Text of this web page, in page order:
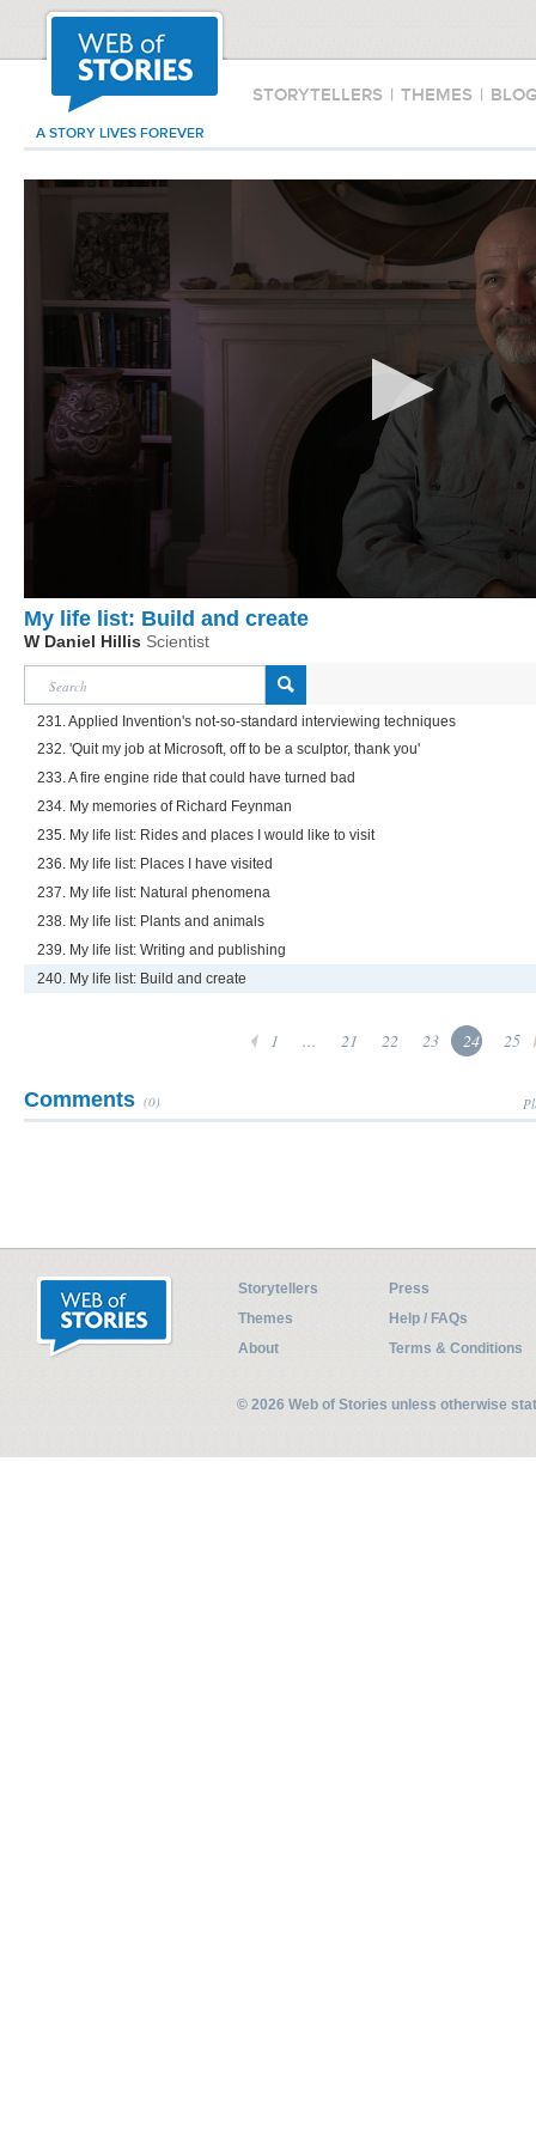
STORYTELLERS | THEMES |
A STORY LIVES FOREVER
My life list: Build and create
W Daniel Hillis Scientist
231. Applied Invention's not-so-standard interviewing techniques
232. 'Quit my job at Microsoft, off to be a sculptor, thank you'
233. A fire engine ride that could have turned bad
234. My memories of Richard Feynman
235. My life list: Rides and places I would like to visit
236. My life list: Places I have visited
237. My life list: Natural phenomena
238. My life list: Plants and animals
239. My life list: Writing and publishing
240. My life list: Build and create
1 ... 21 22 23 24 25
Comments (0)
Storytellers
Press
Themes
Help / FAQs
About
Terms & Conditions
© 2026 Web of Stories unless otherwise